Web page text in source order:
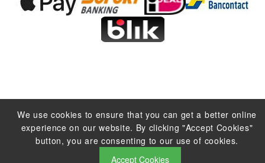
We use cookies to ensure that you can get a better online
experience on our website. By clicking "Accept Cookies"
button, you are consenting to our use of cookies.
Accept Cookies